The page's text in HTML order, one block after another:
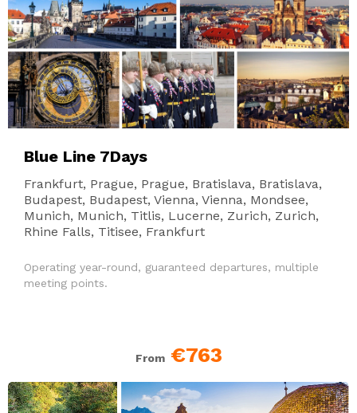
Blue Line 7Days
Frankfurt, Prague, Prague, Bratislava, Bratislava,
Budapest, Budapest, Vienna, Vienna, Mondsee,
Munich, Munich, Titlis, Lucerne, Zurich, Zurich,
Rhine Falls, Titisee, Frankfurt
Operating year-round, guaranteed departures, multiple
meeting points.
From€763